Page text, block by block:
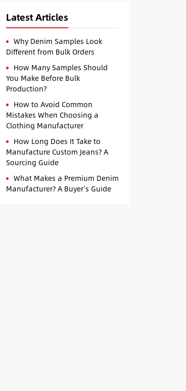
Latest Articles
Why Denim Samples Look
Different from Bulk Orders
How Many Samples Should
You Make Before Bulk
Production?
How to Avoid Common
Mistakes When Choosing a
Clothing Manufacturer
How Long Does It Take to
Manufacture Custom Jeans? A
Sourcing Guide
What Makes a Premium Denim
Manufacturer? A Buyer’s Guide